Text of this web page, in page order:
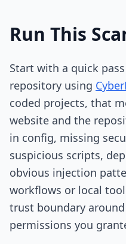
Run This
Start with a quick
repository using
coded projects, that
website and the
in config, missing
suspicious scripts,
obvious injection
workflows or local
trust boundary
permissions you